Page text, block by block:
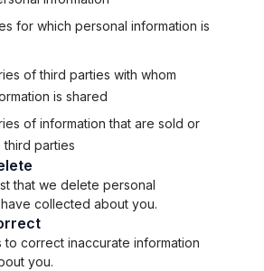
for which personal information is
of third parties with whom
is shared
of information that are sold or
parties
that we delete personal
collected about you.
to correct inaccurate information
you.